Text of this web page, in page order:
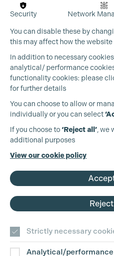
Production Guild UK
+44 (0)3301 275 800
Security Network
You can disable these by
this may affect how the
In addition to necessary
analytical/ performance
functionality cookies: please
for further details
You can choose to allow or
individually or you can select
If you choose to‘Reject all’, we
additional purposes
View our cookie policy
Strictly necessary
Analytical/